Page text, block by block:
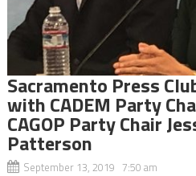
Sacramento Press
with CADEM Party
CAGOP Party Chair
Patterson
September 13, 2019 7:50 am